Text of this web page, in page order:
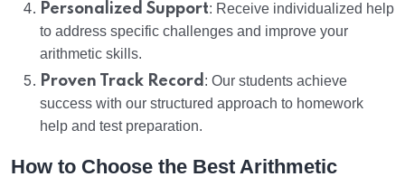
Personalized Support: Receive individualized help
to address specific challenges and improve your
arithmetic skills.
Proven Track Record : Our students achieve
success with our structured approach to homework
help and test preparation.
How to Choose the Best Arithmetic